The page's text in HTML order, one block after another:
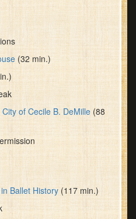
(32 min.)
of Cecile B. DeMille (88
Ballet History (117 min.)